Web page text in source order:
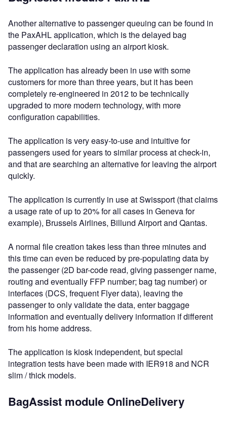
Another alternative to passenger queuing can be found in
the PaxAHL application, which is the delayed bag
passenger declaration using an airport kiosk.
The application has already been in use with some
customers for more than three years, but it has been
completely re-engineered in 2012 to be technically
upgraded to more modern technology, with more
configuration capabilities.
The application is very easy-to-use and intuitive for
passengers used for years to similar process at check-in,
and that are searching an alternative for leaving the airport
quickly.
The application is currently in use at Swissport (that claims
a usage rate of up to 20% for all cases in Geneva for
example), Brussels Airlines, Billund Airport and Qantas.
A normal file creation takes less than three minutes and
this time can even be reduced by pre-populating data by
the passenger (2D bar-code read, giving passenger name,
routing and eventually FFP number; bag tag number) or
interfaces (DCS, frequent Flyer data), leaving the
passenger to only validate the data, enter baggage
information and eventually delivery information if different
from his home address.
The application is kiosk independent, but special
integration tests have been made with IER918 and NCR
slim / thick models.
BagAssist module OnlineDelivery